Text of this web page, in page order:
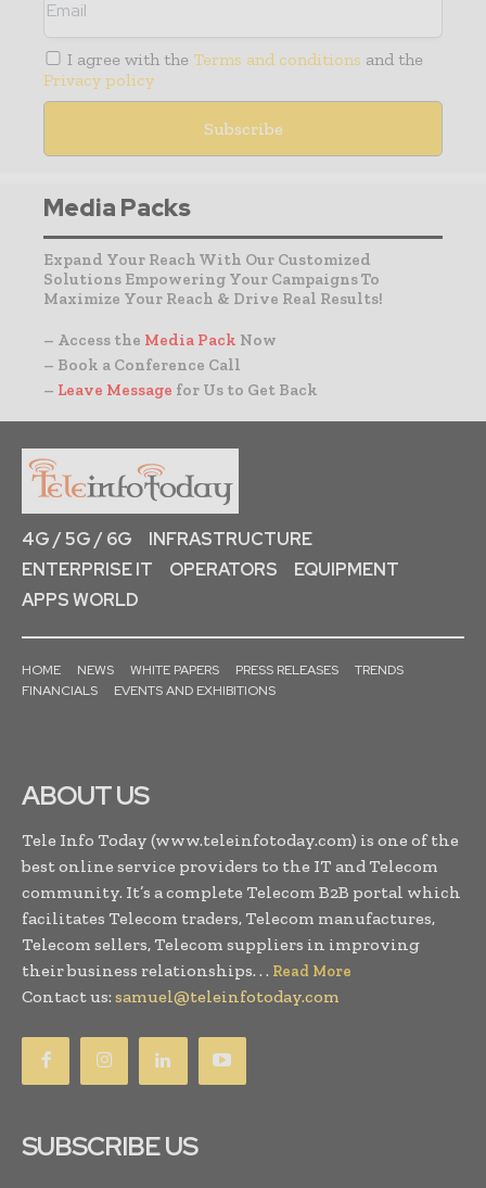
I agree with the Terms and conditions and the
Privacy policy
Media Packs
Expand Your Reach With Our Customized
Solutions Empowering Your Campaigns To
Maximize Your Reach & Drive Real Results!
– Access the Media Pack Now
– Book a Conference Call
– Leave Message for Us to Get Back
4G / 5G / 6G
INFRASTRUCTURE
ENTERPRISE IT
OPERATORS
EQUIPMENT
APPS WORLD
HOME NEWS WHITE PAPERS PRESS RELEASES
TRENDS
FINANCIALS
EVENTS AND EXHIBITIONS
ABOUT US
Tele Info Today (www.teleinfotoday.com) is one of the
best online service providers to the IT and Telecom
community. It’s a complete Telecom B2B portal which
facilitates Telecom traders, Telecom manufactures,
Telecom sellers, Telecom suppliers in improving
their business relationships. . . Read More
Contact us: samuel@teleinfotoday.com
SUBSCRIBE US